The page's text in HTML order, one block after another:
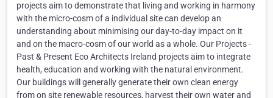
projects aim to demonstrate that living and working in harmony
with the micro-cosm of a individual site can develop an
understanding about minimising our day-to-day impact on it
and on the macro-cosm of our world as a whole. Our Projects -
Past & Present Eco Architects Ireland projects aim to integrate
health, education and working with the natural environment.
Our buildings will generally generate their own clean energy
from on site renewable resources, harvest their own water and